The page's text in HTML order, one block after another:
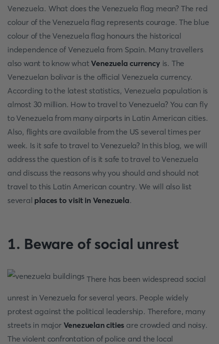
Venezuela. What does the Venezuela flag mean? The red
colour of the Venezuela flag represents courage. The blue
colour of the Venezuela flag honours the historical
independence of Venezuela from Spain. Many travellers
also want to know whatVenezuela currency is. The
Venezuelan bolivar is the official Venezuela currency.
According to the latest statistics, Venezuela population is
almost 30 million. How to travel to Venezuela? You can fly
to Venezuela from many airports in Latin American cities.
Also, flights are available from the US several times per
week. Is it safe to travel to Venezuela? In this blog, we will
address the question of is it safe to travel to Venezuela
and discuss the reasons why you should and should not
travel to this Latin American country. We will also list
several places to visit in Venezuela.
1. Beware of social unrest
There has been widespread social
unrest in Venezuela for several years. People widely
protest against the political leadership. Therefore, many
streets in major Venezuelan cities are crowded and noisy.
The violent confrontation of police and the local